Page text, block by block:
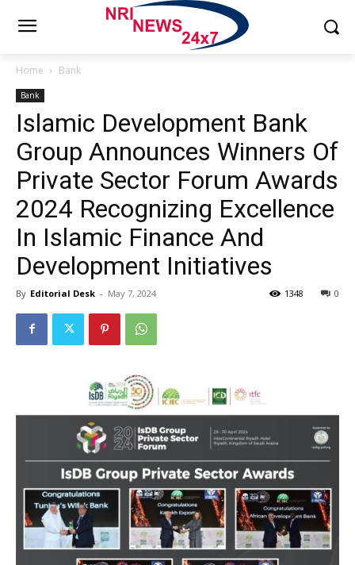
Home Bank
Bank
Islamic Development Bank
Group Announces Winners Of
Private Sector Forum Awards
2024 Recognizing Excellence
In Islamic Finance And
Development Initiatives
By Editorial Desk - May 7, 2024 0
1348